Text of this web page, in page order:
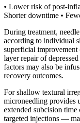
• Lower risk of post-
Shorter downtime •
During treatment,
according to individual
superficial improvement
layer repair of
factors may also be
recovery outcomes.
For shallow textural
microneedling provides
extended subcision
targeted injections —